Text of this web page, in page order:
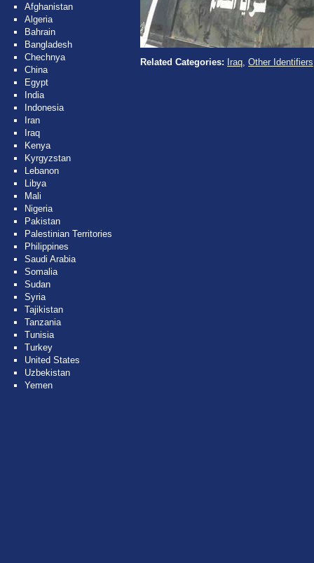
Afghanistan
Algeria
Bahrain
Bangladesh
Chechnya
China
Egypt
India
Indonesia
Iran
Iraq
Kenya
Kyrgyzstan
Lebanon
Libya
Mali
Nigeria
Pakistan
Palestinian Territories
Philippines
Saudi Arabia
Somalia
Sudan
Syria
Tajikistan
Tanzania
Tunisia
Turkey
United States
Uzbekistan
Yemen
Related Categories: Iraq, Other Identifiers